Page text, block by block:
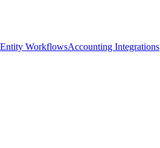
WorkflowsAccounting Integrations